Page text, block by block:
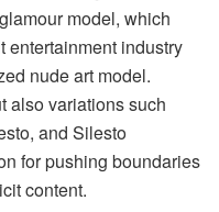
model, which
entertainment industry
nude art model.
also variations such
and Silesto
for pushing boundaries
content.